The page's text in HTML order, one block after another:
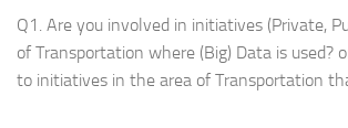
Q1. Are you involved in initiatives (Private,
of Transportation where (Big) Data is used?
to initiatives in the area of Transportation